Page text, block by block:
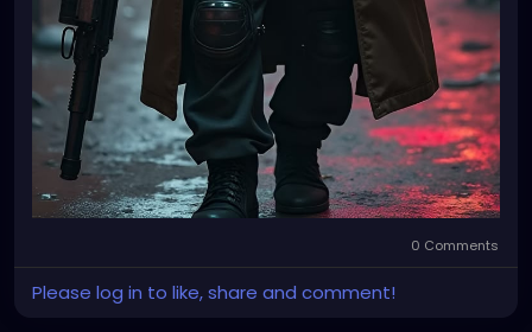
0 Comments
Please log in to like, share and comment!